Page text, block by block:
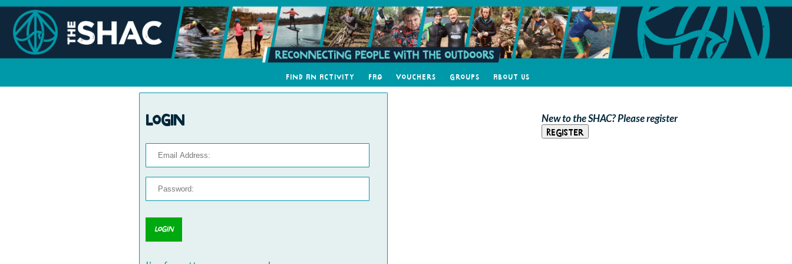
Find an Activity FAQ Vouchers Groups About Us
Login New to the SHAC? Please register
Register